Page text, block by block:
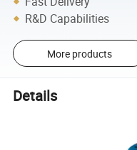
R&D Capabilities
More products
Details